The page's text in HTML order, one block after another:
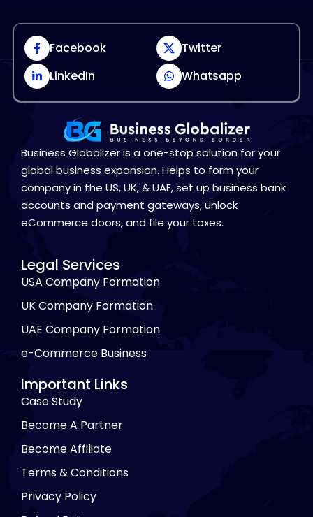
Facebook
Twitter
LinkedIn
Whatsapp
Business Globalizer is a one-stop solution for your
global business expansion. Helps to form your
company in the US, UK, & UAE, set up business bank
accounts and payment gateways, unlock
eCommerce doors, and file your taxes.
Legal Services
USA Company Formation
UK Company Formation
UAE Company Formation
e-Commerce Business
Important Links
Case Study
Become A Partner
Become Affiliate
Terms & Conditions
Privacy Policy